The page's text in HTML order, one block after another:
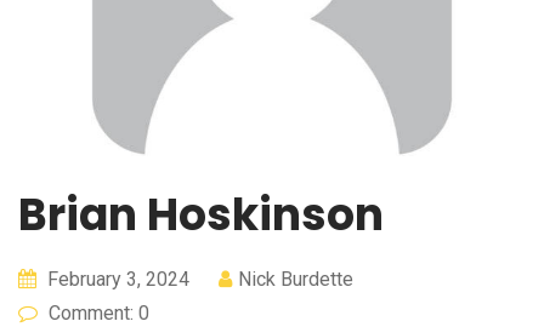
Brian Hoskinson
February 3, 2024
Nick Burdette
Comment: 0